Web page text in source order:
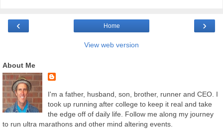
‹ ›
Home
View web version
About Me
I'm a father, husband, son, brother, runner and CEO. I
took up running after college to keep it real and take
the edge off of daily life. Follow me along my journey
to run ultra marathons and other mind altering events.